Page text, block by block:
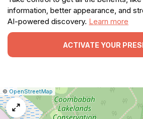
information, better appearance, and
AI-powered discovery. Learn more
ACTIVATE YOUR
Leaflet
|©OpenStreetMap Report
a
map
issue